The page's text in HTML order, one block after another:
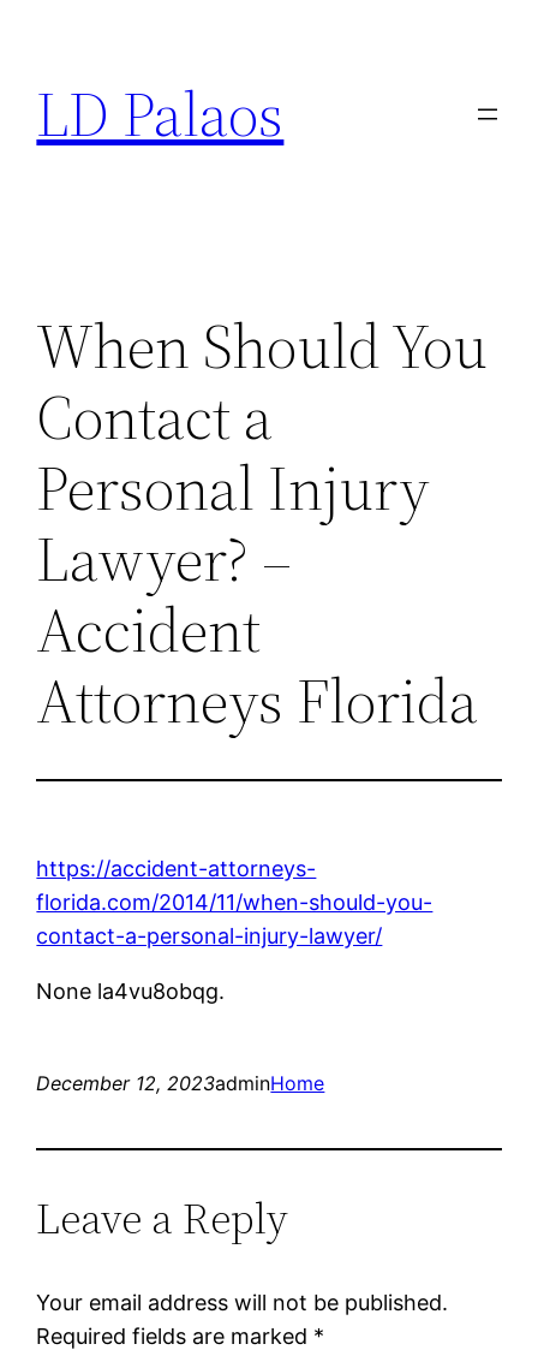
content
LD Palaos
When Should You
Contact a
Personal Injury
Lawyer? –
Accident
Attorneys Florida
https://accident-attorneys-
florida.com/2014/11/when-should-you-
contact-a-personal-injury-lawyer/
None la4vu8obqg.
December 12, 2023adminHome
Leave a Reply
Your email address will not be published.
Required fields are marked *